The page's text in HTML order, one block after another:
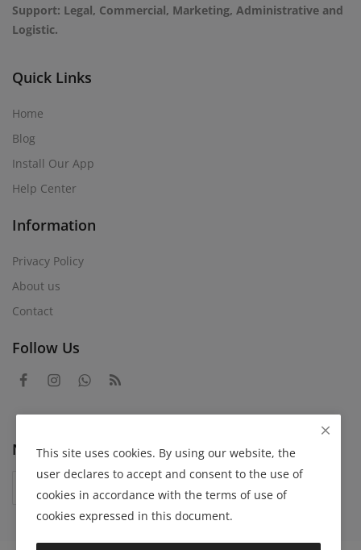
Support: Legal, Commercial, Marketing, Administrative and
Logistic.
Quick Links
Home
Blog
Install Our App
Help Center
Information
Privacy Policy
About us
Contact
Follow Us
Newsletter
Subscribe
This site uses cookies. By using our website, the
user declares to accept and consent to the use of
cookies in accordance with the terms of use of
cookies expressed in this document.